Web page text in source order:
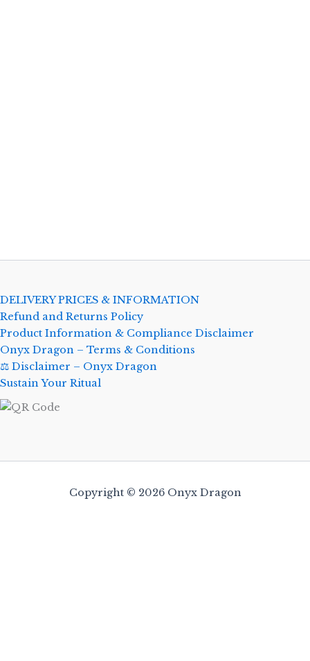
DELIVERY PRICES & INFORMATION
Refund and Returns Policy
Product Information & Compliance Disclaimer
Onyx Dragon – Terms & Conditions
⚖️ Disclaimer – Onyx Dragon
Sustain Your Ritual
Copyright © 2026 Onyx Dragon